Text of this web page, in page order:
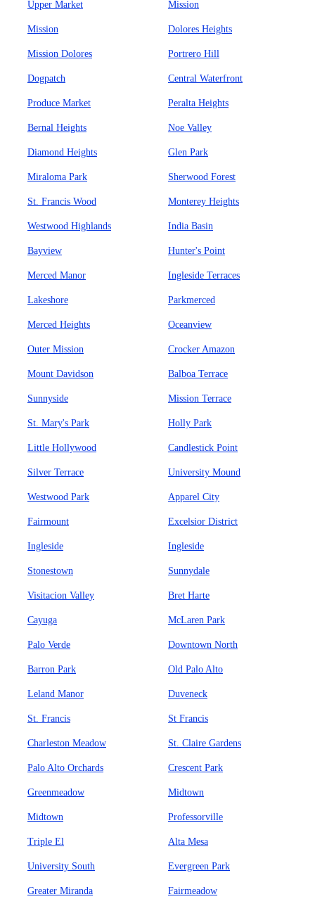
Upper Market Mission
Mission Dolores Heights
Mission Dolores Portrero Hill
Dogpatch Central Waterfront
Produce Market Peralta Heights
Bernal Heights Noe Valley
Diamond Heights Glen Park
Miraloma Park Sherwood Forest
St. Francis Wood Monterey Heights
Westwood Highlands India Basin
Bayview Hunter's Point
Merced Manor Ingleside Terraces
Lakeshore Parkmerced
Merced Heights Oceanview
Outer Mission Crocker Amazon
Mount Davidson Balboa Terrace
Sunnyside Mission Terrace
St. Mary's Park Holly Park
Little Hollywood Candlestick Point
Silver Terrace University Mound
Westwood Park Apparel City
Fairmount Excelsior District
Ingleside Ingleside
Stonestown Sunnydale
Visitacion Valley Bret Harte
Cayuga McLaren Park
Palo Verde Downtown North
Barron Park Old Palo Alto
Leland Manor Duveneck
St. Francis St Francis
Charleston Meadow St. Claire Gardens
Palo Alto Orchards Crescent Park
Greenmeadow Midtown
Midtown Professorville
Triple El Alta Mesa
University South Evergreen Park
Greater Miranda Fairmeadow